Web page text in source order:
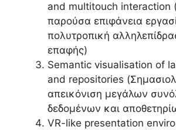
and multitouch interaction
παρούσα επιφάνεια
πολυτροπική
επαφής)
Semantic visualisation of
and repositories
απεικόνιση μεγάλων
δεδομένων και
VR-like presentation